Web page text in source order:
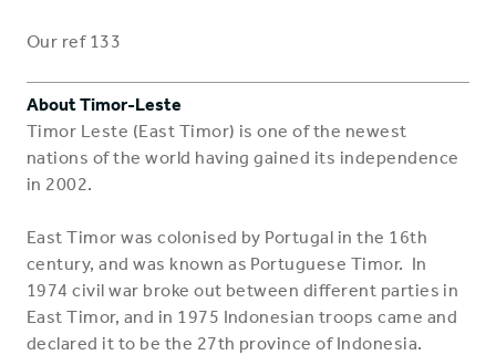
Our ref 133
About Timor-Leste
Timor Leste (East Timor) is one of the newest
nations of the world having gained its independence
in 2002.
East Timor was colonised by Portugal in the 16th
century, and was known as Portuguese Timor. In
1974 civil war broke out between different parties in
East Timor, and in 1975 Indonesian troops came and
declared it to be the 27th province of Indonesia.